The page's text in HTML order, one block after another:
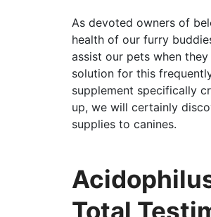
As devoted owners of
health of our furry
assist our pets when
solution for this
supplement specifically
up, we will certainly
supplies to canines.
Total